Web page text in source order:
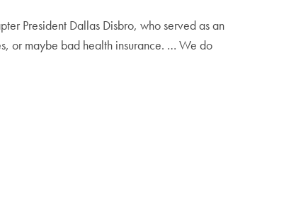
President Dallas Disbro, who served as an
or maybe bad health insurance. … We do